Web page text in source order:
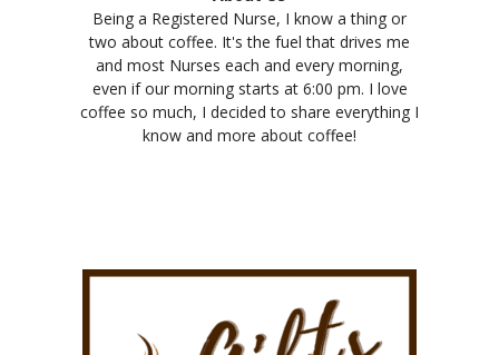
Being a Registered Nurse, I know a thing or
two about coffee. It's the fuel that drives me
and most Nurses each and every morning,
even if our morning starts at 6:00 pm. I love
coffee so much, I decided to share everything I
know and more about coffee!